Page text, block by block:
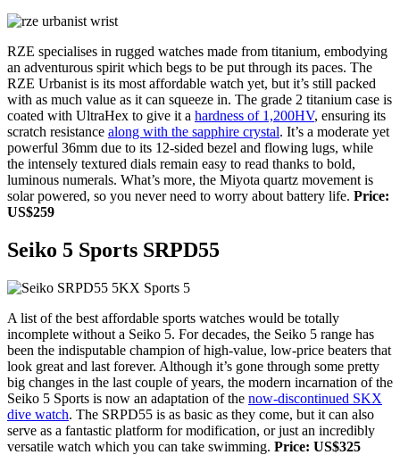
RZE specialises in rugged watches made from titanium, embodying
an adventurous spirit which begs to be put through its paces. The
RZE Urbanist is its most affordable watch yet, but it’s still packed
with as much value as it can squeeze in. The grade 2 titanium case is
coated with UltraHex to give it a hardness of 1,200HV, ensuring its
scratch resistance along with the sapphire crystal. It’s a moderate yet
powerful 36mm due to its 12-sided bezel and flowing lugs, while
the intensely textured dials remain easy to read thanks to bold,
luminous numerals. What’s more, the Miyota quartz movement is
solar powered, so you never need to worry about battery life. Price:
US$259
Seiko 5 Sports SRPD55
A list of the best affordable sports watches would be totally
incomplete without a Seiko 5. For decades, the Seiko 5 range has
been the indisputable champion of high-value, low-price beaters that
look great and last forever. Although it’s gone through some pretty
big changes in the last couple of years, the modern incarnation of the
Seiko 5 Sports is now an adaptation of the now-discontinued SKX
dive watch. The SRPD55 is as basic as they come, but it can also
serve as a fantastic platform for modification, or just an incredibly
versatile watch which you can take swimming. Price: US$325